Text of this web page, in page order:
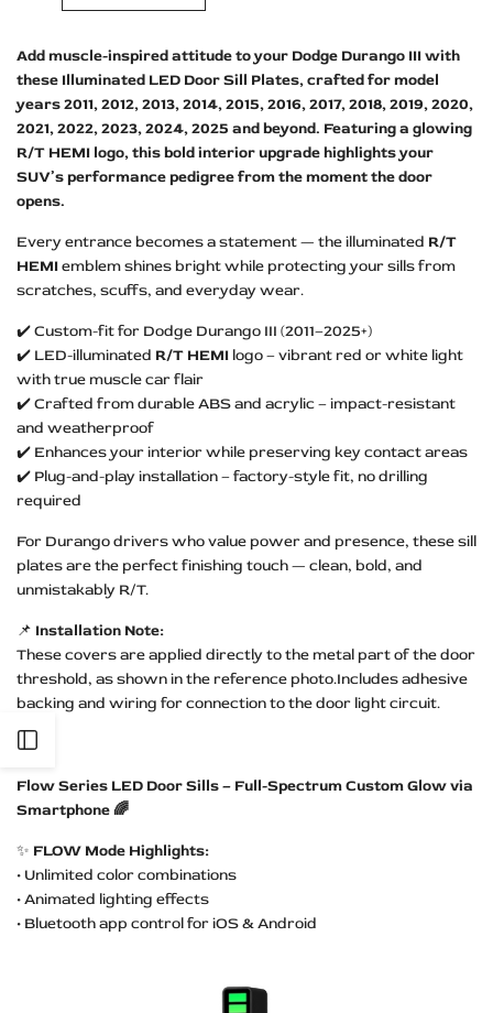
Add muscle-inspired attitude to your Dodge Durango III with
these Illuminated LED Door Sill Plates, crafted for model
years 2011, 2012, 2013, 2014, 2015, 2016, 2017, 2018, 2019, 2020,
2021, 2022, 2023, 2024, 2025 and beyond. Featuring a glowing
R/T HEMI logo, this bold interior upgrade highlights your
SUV’s performance pedigree from the moment the door
opens.
Every entrance becomes a statement — the illuminated R/T
HEMIemblem shines bright while protecting your sills from
scratches, scuffs, and everyday wear.
✔️ Custom-fit for Dodge Durango III (2011–2025+)
✔️ LED-illuminated R/T HEMI logo – vibrant red or white light
with true muscle car flair
✔️ Crafted from durable ABS and acrylic – impact-resistant
and weatherproof
✔️ Enhances your interior while preserving key contact areas
✔️ Plug-and-play installation – factory-style fit, no drilling
required
For Durango drivers who value power and presence, these sill
plates are the perfect finishing touch — clean, bold, and
unmistakably R/T.
📌 Installation Note:
These covers are applied directly to the metal part of the door
threshold, as shown in the reference photo.Includes adhesive
backing and wiring for connection to the door light circuit.
Flow Series LED Door Sills – Full-Spectrum Custom Glow via
Smartphone 🌈
✨ FLOW Mode Highlights:
• Unlimited color combinations
• Animated lighting effects
• Bluetooth app control for iOS & Android
Sidebar